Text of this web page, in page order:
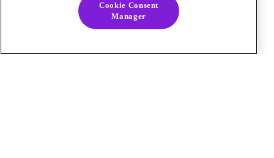
Cookie Consent
Manager